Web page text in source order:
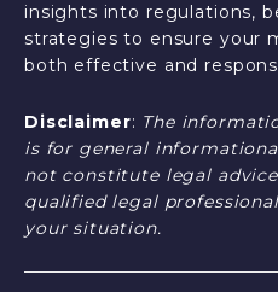
insights into regulations,
strategies to ensure your
both effective and
Disclaimer: The
is for general
not constitute legal
qualified legal
your situation.